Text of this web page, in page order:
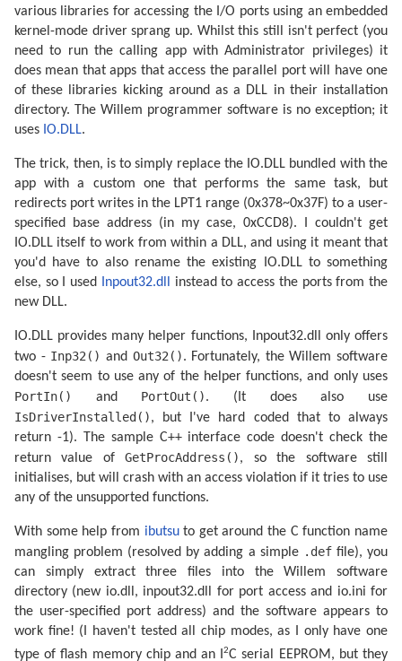
various libraries for accessing the I/O ports using an embedded
kernel-mode driver sprang up. Whilst this still isn't perfect (you
need to run the calling app with Administrator privileges) it
does mean that apps that access the parallel port will have one
of these libraries kicking around as a DLL in their installation
directory. The Willem programmer software is no exception; it
uses IO.DLL.
The trick, then, is to simply replace the IO.DLL bundled with the
app with a custom one that performs the same task, but
redirects port writes in the LPT1 range (0x378~0x37F) to a user-
specified base address (in my case, 0xCCD8). I couldn't get
IO.DLL itself to work from within a DLL, and using it meant that
you'd have to also rename the existing IO.DLL to something
else, so I used
Inpout32.dll
instead to access the ports from the
new DLL.
IO.DLL provides many helper functions, Inpout32.dll only offers
two - Inp32() and Out32(). Fortunately, the Willem software
doesn't seem to use any of the helper functions, and only uses
PortIn()
and PortOut(). (It does also use
IsDriverInstalled(), but I've hard coded that to always
return -1). The sample C++ interface code doesn't check the
return value ofGetProcAddress(), so the software still
initialises, but will crash with an access violation if it tries to use
any of the unsupported functions.
With some help from ibutsuto get around the C function name
mangling problem (resolved by adding a simple .deffile), you
can simply extract three files into the Willem software
directory (new io.dll, inpout32.dll for port access and io.ini for
the user-specified port address) and the software appears to
work fine! (I haven't tested all chip modes, as I only have one
type of flash memory chip and an I2C serial EEPROM, but they